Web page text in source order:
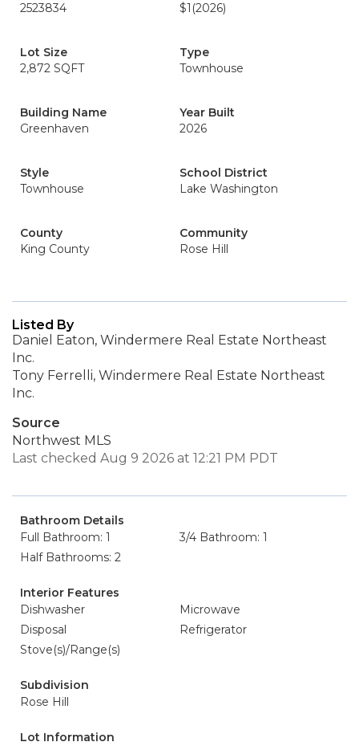
2523834
$1 (2026)
Lot Size
2,872 SQFT
Type
Townhouse
Building Name
Greenhaven
Year Built
2026
Style
Townhouse
School District
Lake Washington
County
King County
Community
Rose Hill
Listed By
Daniel Eaton, Windermere Real Estate Northeast
Inc.
Tony Ferrelli, Windermere Real Estate Northeast
Inc.
Source
Northwest MLS
Last checked Aug 9 2026 at 12:21 PM PDT
Bathroom Details
Full Bathroom: 1
3/4 Bathroom: 1
Half Bathrooms: 2
Interior Features
Dishwasher
Microwave
Disposal
Refrigerator
Stove(s)/Range(s)
Subdivision
Rose Hill
Lot Information